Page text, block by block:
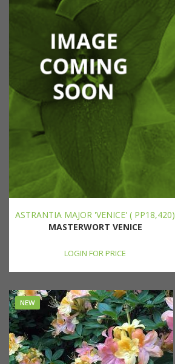
ASTRANTIA MAJOR 'VENICE' ( PP18,420)
MASTERWORT VENICE
LOGIN FOR PRICE
NEW